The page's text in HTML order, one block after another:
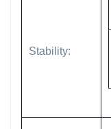
Stability: